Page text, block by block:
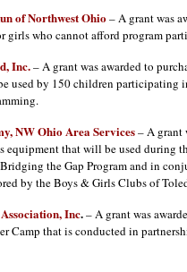
of Northwest Ohio– A grant was
girls who cannot afford program
Inc.– A grant was awarded to
used by 150 children participating
NW Ohio Area Services– A grant
equipment that will be used during
the Gap Program and in
by the Boys & Girls Clubs of
Inc.– A grant was
Camp that is conducted in